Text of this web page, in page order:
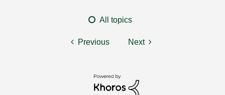
All topics
Previous Next